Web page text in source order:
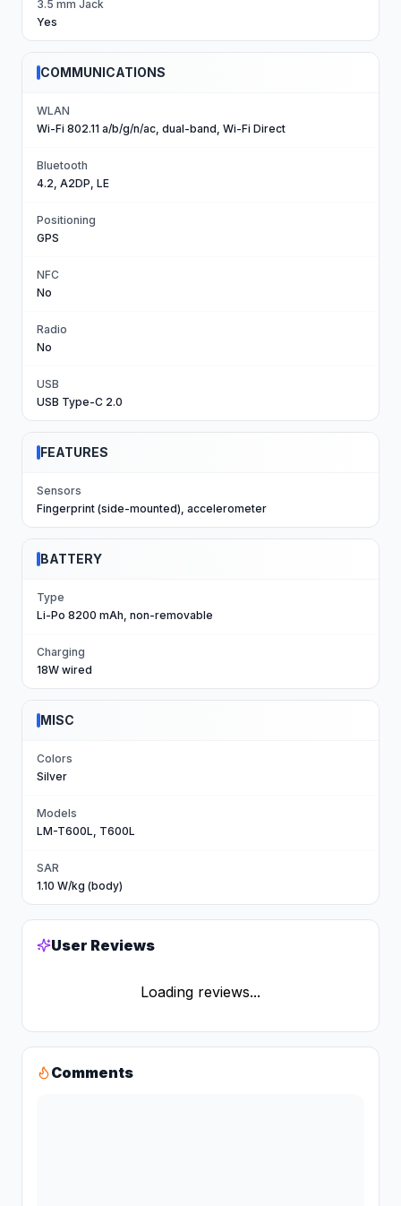
3.5 mm Jack
Yes
COMMUNICATIONS
WLAN
Wi-Fi 802.11 a/b/g/n/ac, dual-band, Wi-Fi Direct
Bluetooth
4.2, A2DP, LE
Positioning
GPS
NFC
No
Radio
No
USB
USB Type-C 2.0
FEATURES
Sensors
Fingerprint (side-mounted), accelerometer
BATTERY
Type
Li-Po 8200 mAh, non-removable
Charging
18W wired
MISC
Colors
Silver
Models
LM-T600L, T600L
SAR
1.10 W/kg (body)
User Reviews
Loading reviews...
Comments